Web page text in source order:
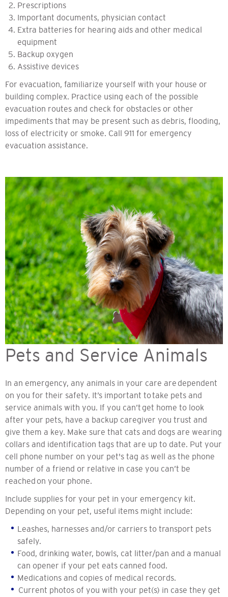
Prescriptions
Important documents, physician contact
Extra batteries for hearing aids and other medical
equipment
Backup oxygen
Assistive devices
For evacuation, familiarize yourself with your house or
building complex. Practice using each of the possible
evacuation routes and check for obstacles or other
impediments that may be present such as debris, flooding,
loss of electricity or smoke. Call 911 for emergency
evacuation assistance.
Pets and Service Animals
In an emergency, any animals in your care are dependent
on you for their safety. It’s important to take pets and
service animals with you. If you can’t get home to look
after your pets, have a backup caregiver you trust and
give them a key. Make sure that cats and dogs are wearing
collars and identification tags that are up to date. Put your
cell phone number on your pet's tag as well as the phone
number of a friend or relative in case you can’t be
reached on your phone.
Include supplies for your pet in your emergency kit.
Depending on your pet, useful items might include:
Leashes, harnesses and/or carriers to transport pets
safely.
Food, drinking water, bowls, cat litter/pan and a manual
can opener if your pet eats canned food.
Medications and copies of medical records.
Current photos of you with your pet(s) in case they get